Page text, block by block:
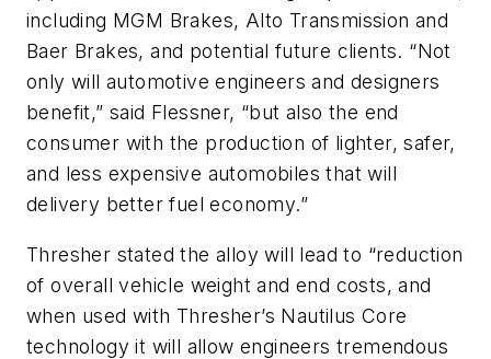
including MGM Brakes, Alto Transmission and
Baer Brakes, and potential future clients. “Not
only will automotive engineers and designers
benefit,” said Flessner, “but also the end
consumer with the production of lighter, safer,
and less expensive automobiles that will
delivery better fuel economy.”
Thresher stated the alloy will lead to “reduction
of overall vehicle weight and end costs, and
when used with Thresher’s Nautilus Core
technology it will allow engineers tremendous